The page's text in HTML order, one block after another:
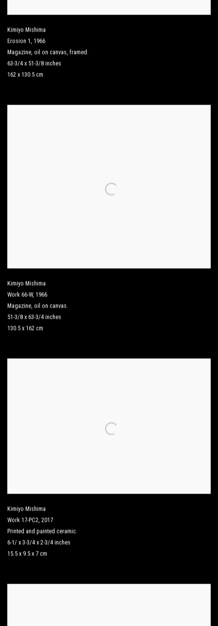
Kimiyo Mishima
Erosion 1, 1966
Magazine, oil on canvas, framed.
63-3/4 x 51-3/8 inches
162 x 130.5 cm
Kimiyo Mishima
Work 66-W, 1966
Magazine, oil on canvas.
51-3/8 x 63-3/4 inches
130.5 x 162 cm
Kimiyo Mishima
Work 17-PC2, 2017
Printed and painted ceramic.
6-1/ x 3-3/4 x 2-3/4 inches
15.5 x 9.5 x 7 cm